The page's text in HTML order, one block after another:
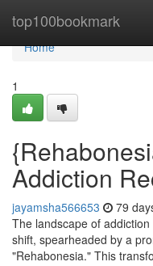
top100bookmark
Home
Home
1
Addiction
jayamsha566653 79
The landscape of
shift, spearheaded by a
"Rehabonesia." This